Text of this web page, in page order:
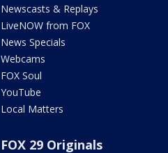
Newscasts & Replays
LiveNOW from FOX
News Specials
Webcams
FOX Soul
YouTube
Local Matters
FOX 29 Originals